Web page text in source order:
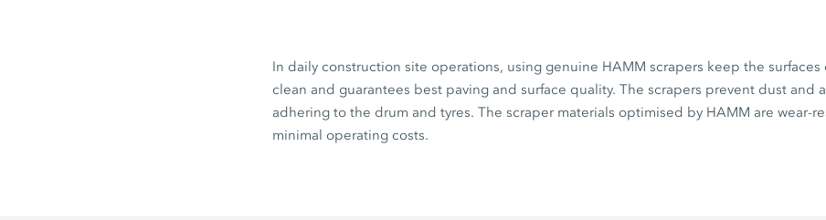
In daily construction site operations, using genuine HAMM scrapers keep the surfaces
clean and guarantees best paving and surface quality. The scrapers prevent dust and
adhering to the drum and tyres. The scraper materials optimised by HAMM are wear-
minimal operating costs.